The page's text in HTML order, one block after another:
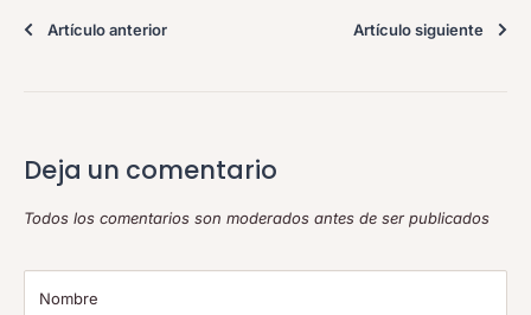
Artículo anterior Artículo siguiente
Deja un comentario
Todos los comentarios son moderados antes de ser publicados
Nombre